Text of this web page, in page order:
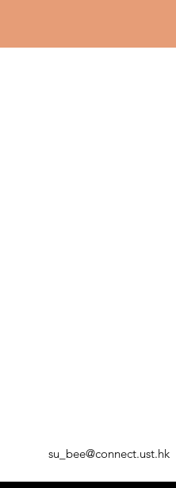
su_bee@connect.ust.hk